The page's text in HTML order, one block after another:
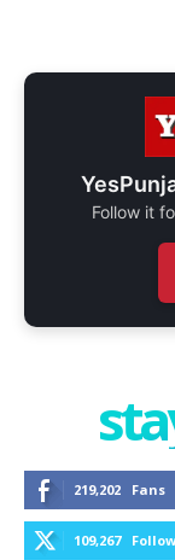
Follow it
219,202 Fans
109,267